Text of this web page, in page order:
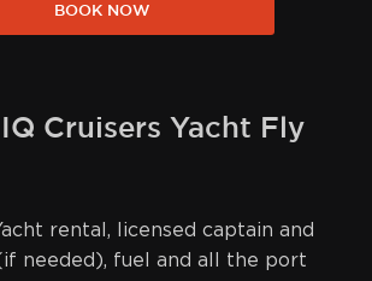
BOOK NOW
Cruisers Yacht Fly
rental, licensed captain and
needed), fuel and all the port